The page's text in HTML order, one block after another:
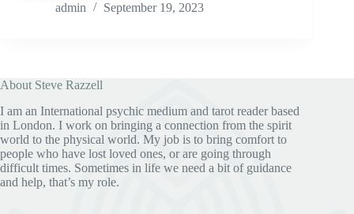
admin
September 19, 2023
About Steve Razzell
I am an International psychic medium and tarot reader based
in London. I work on bringing a connection from the spirit
world to the physical world. My job is to bring comfort to
people who have lost loved ones, or are going through
difficult times. Sometimes in life we need a bit of guidance
and help, that’s my role.